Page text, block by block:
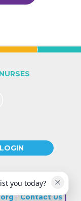
LOGIN
Ave., Suite 2000 |
|Contact Us|
you today?